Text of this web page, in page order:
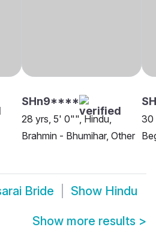
SHn9****
28 yrs, 5' 0"", Hindu,
Brahmin - Bhumihar, Other
30
Bride Show Hindu
Show more results >